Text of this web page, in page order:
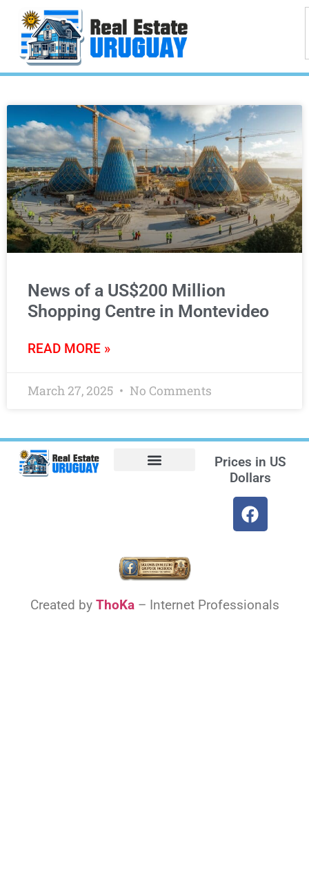
News of a US$200 Million
Shopping Centre in Montevideo
READ MORE »
March 27, 2025 No Comments
Prices in US
Dollars
Created by ThoKa– Internet Professionals